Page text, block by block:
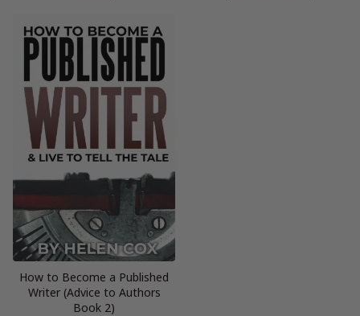
How to Become a Published
Writer (Advice to Authors
Book 2)